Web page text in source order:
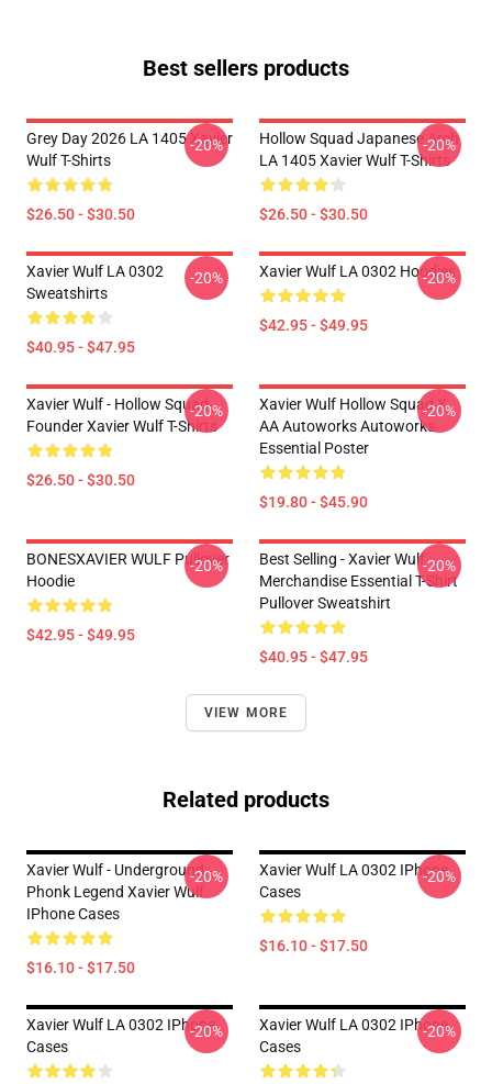
Best sellers products
Grey Day 2026 LA 1405 Xavier
Wulf T-Shirts
$26.50 - $30.50
-20%
Hollow Squad Japanese Arch
LA 1405 Xavier Wulf T-Shirts
$26.50 - $30.50
-20%
Xavier Wulf LA 0302
Sweatshirts
$40.95 - $47.95
-20% Xavier Wulf LA 0302 Hoodies
$42.95 - $49.95
-20%
Xavier Wulf - Hollow Squad
Founder Xavier Wulf T-Shirts
$26.50 - $30.50
-20%
Xavier Wulf Hollow Squad X
AA Autoworks Autoworks
Essential Poster
$19.80 - $45.90
-20%
BONESXAVIER WULF Pullover
Hoodie
$42.95 - $49.95
-20%
Best Selling - Xavier Wulf
Merchandise Essential T-Shirt
Pullover Sweatshirt
$40.95 - $47.95
-20%
VIEW MORE
Related products
Xavier Wulf - Underground
Phonk Legend Xavier Wulf
IPhone Cases
$16.10 - $17.50
-20%
Xavier Wulf LA 0302 IPhone
Cases
$16.10 - $17.50
-20%
Xavier Wulf LA 0302 IPhone
Cases
-20%
Xavier Wulf LA 0302 IPhone
Cases
-20%